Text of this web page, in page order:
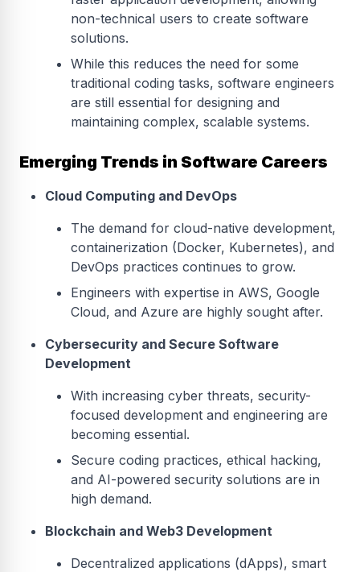
non-technical users to create software
solutions.
While this reduces the need for some
traditional coding tasks, software engineers
are still essential for designing and
maintaining complex, scalable systems.
Emerging Trends in Software Careers
Cloud Computing and DevOps
The demand for cloud-native development,
containerization (Docker, Kubernetes), and
DevOps practices continues to grow.
Engineers with expertise in AWS, Google
Cloud, and Azure are highly sought after.
Cybersecurity and Secure Software
Development
With increasing cyber threats, security-
focused development and engineering are
becoming essential.
Secure coding practices, ethical hacking,
and AI-powered security solutions are in
high demand.
Blockchain and Web3 Development
Decentralized applications (dApps), smart